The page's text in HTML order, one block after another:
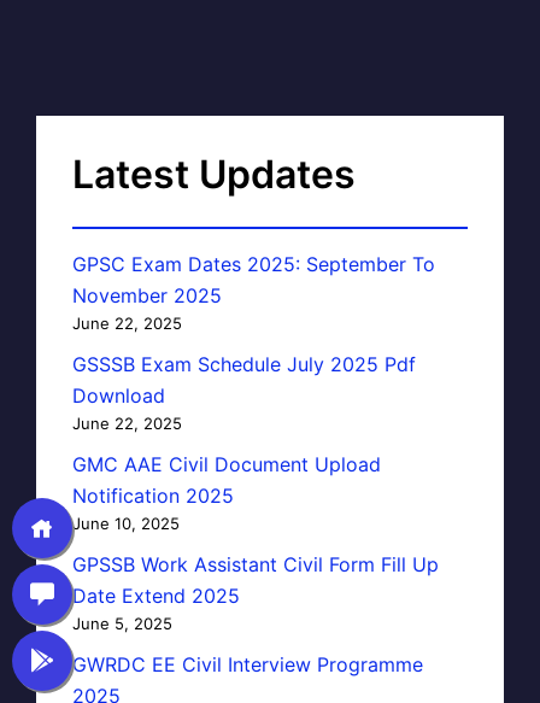
Latest Updates
GPSC Exam Dates 2025: September To
November 2025
June 22, 2025
GSSSB Exam Schedule July 2025 Pdf
Download
June 22, 2025
GMC AAE Civil Document Upload
Notification 2025
June 10, 2025
GPSSB Work Assistant Civil Form Fill Up
Date Extend 2025
June 5, 2025
GWRDC EE Civil Interview Programme
2025